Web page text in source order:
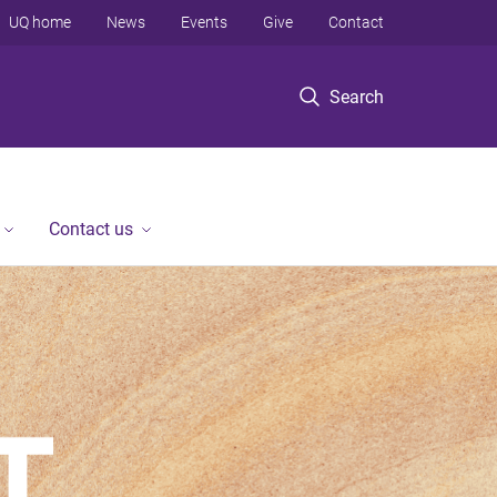
Search
UQ home News Events Give Contact
Contact us